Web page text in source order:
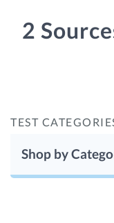
2
TEST
Shop by